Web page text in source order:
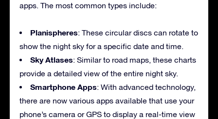
apps. The most common types include:
Planispheres: These circular discs can rotate to
show the night sky for a specific date and time.
Sky Atlases: Similar to road maps, these charts
provide a detailed view of the entire night sky.
Smartphone Apps: With advanced technology,
there are now various apps available that use your
phone’s camera or GPS to display a real-time view